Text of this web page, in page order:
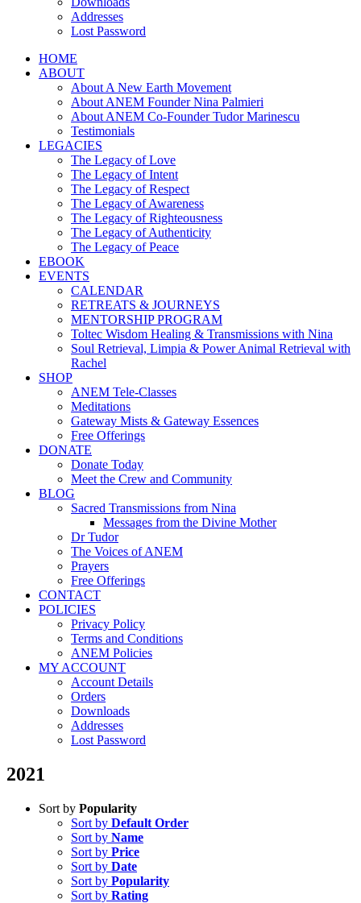
Addresses
Lost Password
HOME
ABOUT
About A New Earth Movement
About ANEM Founder Nina Palmieri
About ANEM Co-Founder Tudor Marinescu
Testimonials
LEGACIES
The Legacy of Love
The Legacy of Intent
The Legacy of Respect
The Legacy of Awareness
The Legacy of Righteousness
The Legacy of Authenticity
The Legacy of Peace
EBOOK
EVENTS
CALENDAR
RETREATS & JOURNEYS
MENTORSHIP PROGRAM
Toltec Wisdom Healing & Transmissions with Nina
Soul Retrieval, Limpia & Power Animal Retrieval with
Rachel
SHOP
ANEM Tele-Classes
Meditations
Gateway Mists & Gateway Essences
Free Offerings
DONATE
Donate Today
Meet the Crew and Community
BLOG
Sacred Transmissions from Nina
Messages from the Divine Mother
Dr Tudor
The Voices of ANEM
Prayers
Free Offerings
CONTACT
POLICIES
Privacy Policy
Terms and Conditions
ANEM Policies
MY ACCOUNT
Account Details
Orders
Downloads
Addresses
Lost Password
2021
Sort by Popularity
Sort by Default Order
Sort by Name
Sort by Price
Sort by Date
Sort by Popularity
Sort by Rating